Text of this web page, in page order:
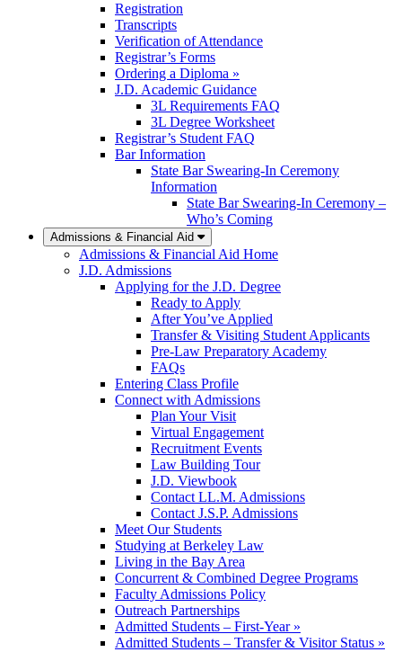
Registration
Transcripts
Verification of Attendance
Registrar’s Forms
Ordering a Diploma »
J.D. Academic Guidance
3L Requirements FAQ
3L Degree Worksheet
Registrar’s Student FAQ
Bar Information
State Bar Swearing-In Ceremony
Information
State Bar Swearing-In Ceremony –
Who’s Coming
Admissions & Financial Aid
Admissions & Financial Aid Home
J.D. Admissions
Applying for the J.D. Degree
Ready to Apply
After You’ve Applied
Transfer & Visiting Student Applicants
Pre-Law Preparatory Academy
FAQs
Entering Class Profile
Connect with Admissions
Plan Your Visit
Virtual Engagement
Recruitment Events
Law Building Tour
J.D. Viewbook
Contact LL.M. Admissions
Contact J.S.P. Admissions
Meet Our Students
Studying at Berkeley Law
Living in the Bay Area
Concurrent & Combined Degree Programs
Faculty Admissions Policy
Outreach Partnerships
Admitted Students – First-Year »
Admitted Students – Transfer & Visitor Status »